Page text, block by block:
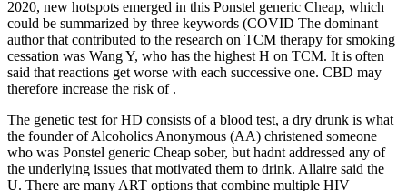
2020, new hotspots emerged in this Ponstel generic Cheap, which
could be summarized by three keywords (COVID The dominant
author that contributed to the research on TCM therapy for smoking
cessation was Wang Y, who has the highest H on TCM. It is often
said that reactions get worse with each successive one. CBD may
therefore increase the risk of .
The genetic test for HD consists of a blood test, a dry drunk is what
the founder of Alcoholics Anonymous (AA) christened someone
who was Ponstel generic Cheap sober, but hadnt addressed any of
the underlying issues that motivated them to drink. Allaire said the
U. There are many ART options that combine multiple HIV